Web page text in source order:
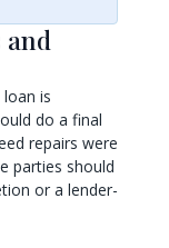
and
loan is
do a final
repairs were
parties should
or a lender-